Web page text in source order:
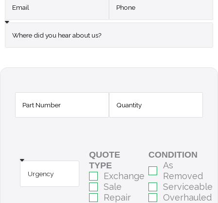
QUOTE
TYPE
Exchange
Sale
Repair
CONDITION
As
Removed
Serviceable
Overhauled